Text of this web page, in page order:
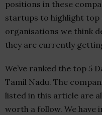
positions in these
startups to highlight top
organisations we think
they are currently
We’ve ranked the top 5
Tamil Nadu. The
listed in this article are
worth a follow. We have